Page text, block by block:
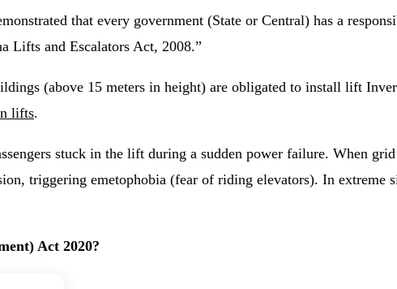
that every government (State or Central) has a
Lifts and Escalators Act, 2008.”
(above 15 meters in height) are obligated to install lift
lifts.
stuck in the lift during a sudden power failure. When
triggering emetophobia (fear of riding elevators). In extreme
Act 2020?